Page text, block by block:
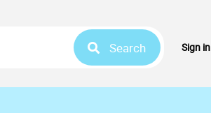
Search Sign in